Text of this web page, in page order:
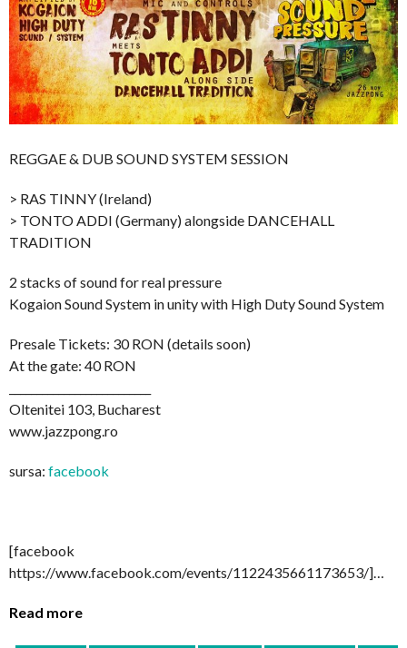
REGGAE & DUB SOUND SYSTEM SESSION
> RAS TINNY (Ireland)
> TONTO ADDI (Germany) alongside DANCEHALL
TRADITION
2 stacks of sound for real pressure
Kogaion Sound System in unity with High Duty Sound System
Presale Tickets: 30 RON (details soon)
At the gate: 40 RON
Oltenitei 103, Bucharest
www.jazzpong.ro
sursa: facebook
[facebook
https://www.facebook.com/events/1122435661173653/]…
Read more